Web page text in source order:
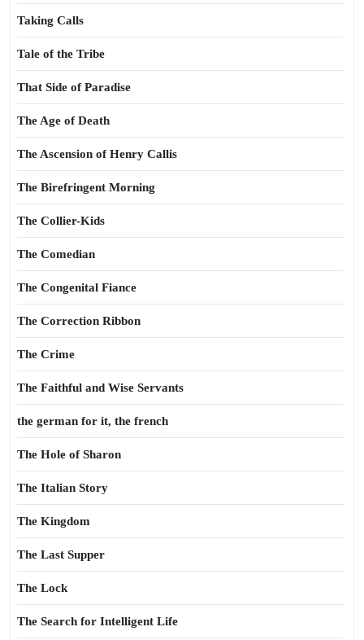
Taking Calls
Tale of the Tribe
That Side of Paradise
The Age of Death
The Ascension of Henry Callis
The Birefringent Morning
The Collier-Kids
The Comedian
The Congenital Fiance
The Correction Ribbon
The Crime
The Faithful and Wise Servants
the german for it, the french
The Hole of Sharon
The Italian Story
The Kingdom
The Last Supper
The Lock
The Search for Intelligent Life